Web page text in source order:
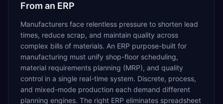
From an ERP
Manufacturers face relentless pressure to shorten lead
times, reduce scrap, and maintain quality across
complex bills of materials. An ERP purpose-built for
manufacturing must unify shop-floor scheduling,
material requirements planning (MRP), and quality
control in a single real-time system. Discrete, process,
and mixed-mode production each demand different
planning engines. The right ERP eliminates spreadsheet